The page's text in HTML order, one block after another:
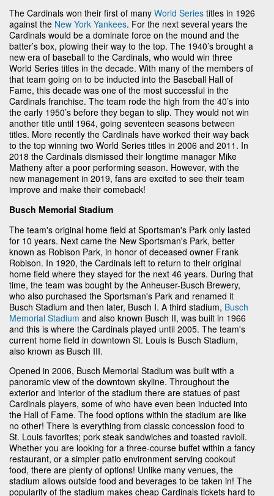
The Cardinals won their first of many World Series titles in 1926
against the New York Yankees. For the next several years the
Cardinals would be a dominate force on the mound and the
batter’s box, plowing their way to the top. The 1940’s brought a
new era of baseball to the Cardinals, who would win three
World Series titles in the decade. With many of the members of
that team going on to be inducted into the Baseball Hall of
Fame, this decade was one of the most successful in the
Cardinals franchise. The team rode the high from the 40’s into
the early 1950’s before they began to slip. They would not win
another title until 1964, going seventeen seasons between
titles. More recently the Cardinals have worked their way back
to the top winning two World Series titles in 2006 and 2011. In
2018 the Cardinals dismissed their longtime manager Mike
Matheny after a poor performing season. However, with the
new management in 2019, fans are excited to see their team
improve and make their comeback!
Busch Memorial Stadium
The team's original home field at Sportsman's Park only lasted
for 10 years. Next came the New Sportsman's Park, better
known as Robison Park, in honor of deceased owner Frank
Robison. In 1920, the Cardinals left to return to their original
home field where they stayed for the next 46 years. During that
time, the team was bought by the Anheuser-Busch Brewery,
who also purchased the Sportsman's Park and renamed it
Busch Stadium and then later, Busch I. A third stadium, Busch
Memorial Stadium and also known Busch II, was built in 1966
and this is where the Cardinals played until 2005. The team's
current home field in downtown St. Louis is Busch Stadium,
also known as Busch III.
Opened in 2006, Busch Memorial Stadium was built with a
panoramic view of the downtown skyline. Throughout the
exterior and interior of the stadium there are statues of past
Cardinals players, some of who have even been inducted into
the Hall of Fame. The food options within the stadium are like
no other! There is everything from classic concession food to
St. Louis favorites; pork steak sandwiches and toasted ravioli.
Whether you are looking for a three-course buffet within a fancy
restaurant, or a simpler patio environment serving cookout
food, there are plenty of options! Unlike many venues, the
stadium allows outside food and beverages to be taken in! The
popularity of the stadium makes cheap Cardinals tickets hard to